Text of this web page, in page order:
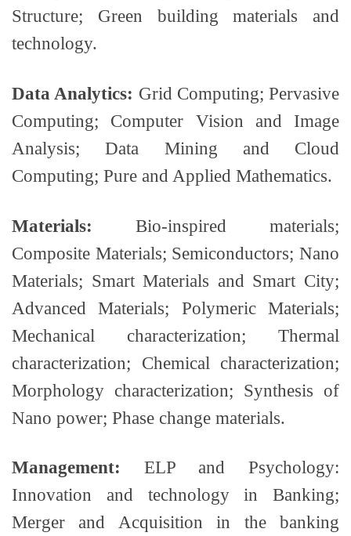
Structure; Green building materials and
technology.
Data Analytics: Grid Computing; Pervasive
Computing; Computer Vision and Image
Analysis; Data Mining and Cloud
Computing; Pure and Applied Mathematics.
Materials: Bio-inspired materials;
Composite Materials; Semiconductors; Nano
Materials; Smart Materials and Smart City;
Advanced Materials; Polymeric Materials;
Mechanical characterization; Thermal
characterization; Chemical characterization;
Morphology characterization; Synthesis of
Nano power; Phase change materials.
Management: ELP and Psychology:
Innovation and technology in Banking;
Merger and Acquisition in the banking